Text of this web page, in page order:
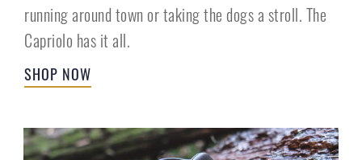
running around town or taking the dogs a stroll. The
Capriolo has it all.
SHOP NOW